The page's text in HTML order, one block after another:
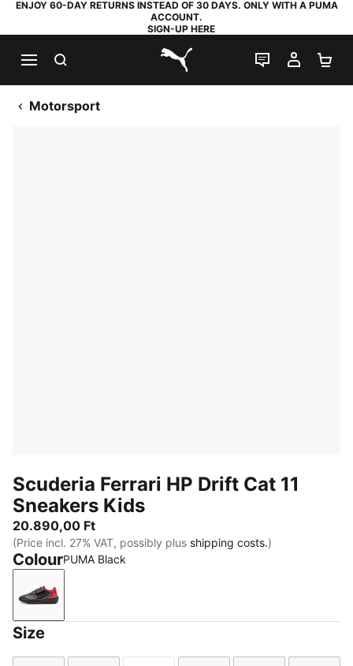
ENJOY 60-DAY RETURNS INSTEAD OF 30 DAYS. ONLY WITH A PUMA
ACCOUNT.
SIGN-UP HERE
PUMA.com
LIVE CHAT
MY
Motorsport
Scuderia Ferrari HP Drift Cat 11
Sneakers Kids
20.890,00 Ft
(Price incl. 27% VAT, possibly plus shipping costs.)
ColourPUMA Black
PUMA Black
Size